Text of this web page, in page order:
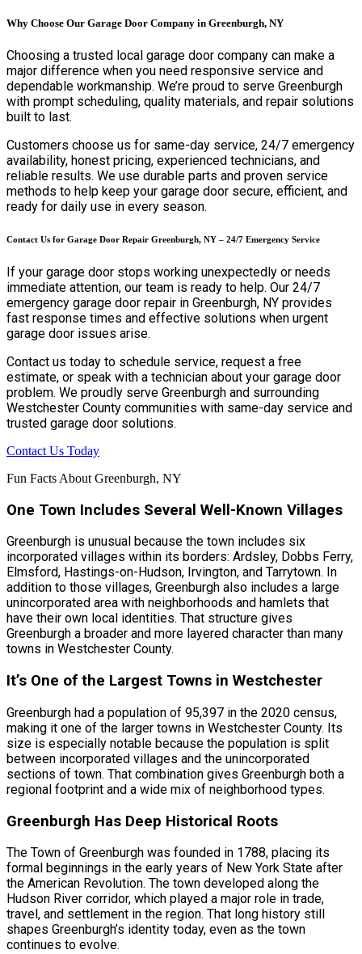
Why Choose Our Garage Door Company in Greenburgh, NY
Choosing a trusted local garage door company can make a
major difference when you need responsive service and
dependable workmanship. We’re proud to serve Greenburgh
with prompt scheduling, quality materials, and repair solutions
built to last.
Customers choose us for same-day service, 24/7 emergency
availability, honest pricing, experienced technicians, and
reliable results. We use durable parts and proven service
methods to help keep your garage door secure, efficient, and
ready for daily use in every season.
Contact Us for Garage Door Repair Greenburgh, NY – 24/7 Emergency Service
If your garage door stops working unexpectedly or needs
immediate attention, our team is ready to help. Our 24/7
emergency garage door repair in Greenburgh, NY provides
fast response times and effective solutions when urgent
garage door issues arise.
Contact us today to schedule service, request a free
estimate, or speak with a technician about your garage door
problem. We proudly serve Greenburgh and surrounding
Westchester County communities with same-day service and
trusted garage door solutions.
Contact Us Today
Fun Facts About Greenburgh, NY
One Town Includes Several Well-Known Villages
Greenburgh is unusual because the town includes six
incorporated villages within its borders: Ardsley, Dobbs Ferry,
Elmsford, Hastings-on-Hudson, Irvington, and Tarrytown. In
addition to those villages, Greenburgh also includes a large
unincorporated area with neighborhoods and hamlets that
have their own local identities. That structure gives
Greenburgh a broader and more layered character than many
towns in Westchester County.
It’s One of the Largest Towns in Westchester
Greenburgh had a population of 95,397 in the 2020 census,
making it one of the larger towns in Westchester County. Its
size is especially notable because the population is split
between incorporated villages and the unincorporated
sections of town. That combination gives Greenburgh both a
regional footprint and a wide mix of neighborhood types.
Greenburgh Has Deep Historical Roots
The Town of Greenburgh was founded in 1788, placing its
formal beginnings in the early years of New York State after
the American Revolution. The town developed along the
Hudson River corridor, which played a major role in trade,
travel, and settlement in the region. That long history still
shapes Greenburgh’s identity today, even as the town
continues to evolve.